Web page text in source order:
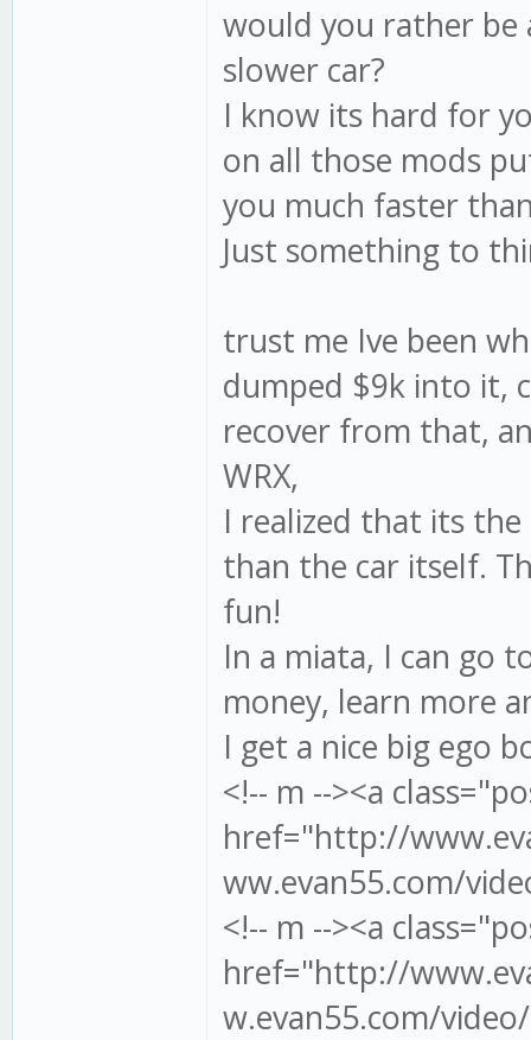
would you rather be
slower car?
I know its hard for
on all those mods
you much faster
Just something to
trust me Ive been
dumped $9k into it,
recover from that,
WRX,
I realized that its
than the car itself.
fun!
In a miata, I can go
money, learn more
I get a nice big ego
<!-- m --><a
href="http://
ww.evan55.com/
<!-- m --><a
href="http://
w.evan55.com/